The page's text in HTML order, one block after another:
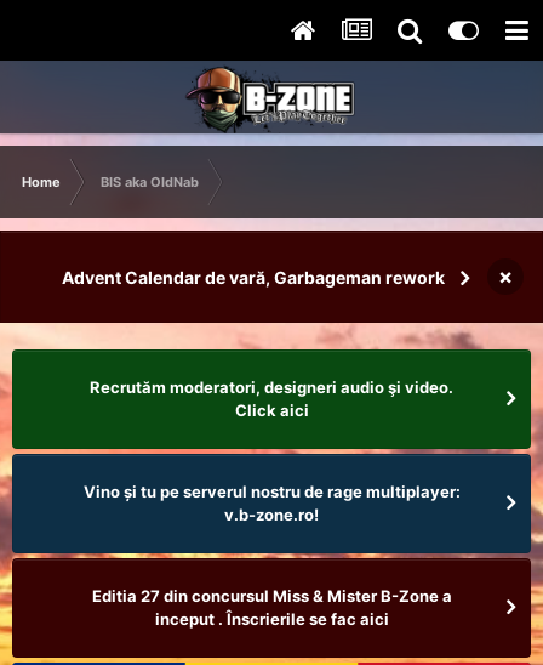
Home BIS aka OldNab
Advent Calendar de vară, Garbageman rework ×
Recrutăm moderatori, designeri audio şi video.
Click aici
Vino și tu pe serverul nostru de rage multiplayer:
v.b-zone.ro!
Editia 27 din concursul Miss & Mister B-Zone a
inceput . Înscrierile se fac aici